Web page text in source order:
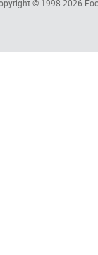
© 1998-2026